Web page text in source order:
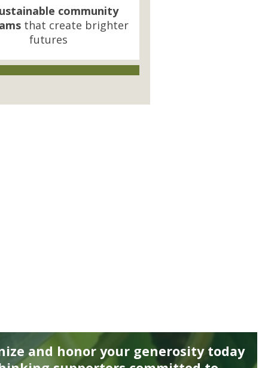
community
that create brighter
futures
and honor your generosity today